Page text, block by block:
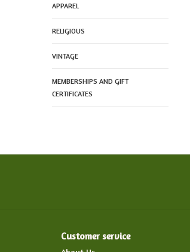
APPAREL
RELIGIOUS
VINTAGE
MEMBERSHIPS AND GIFT
CERTIFICATES
Customer service